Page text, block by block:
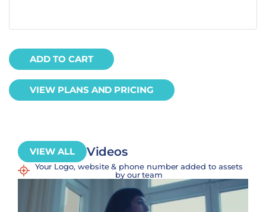
ADD TO CART
VIEW PLANS AND PRICING
VIEW ALL Videos
Your Logo, website & phone number added to assets
by our team